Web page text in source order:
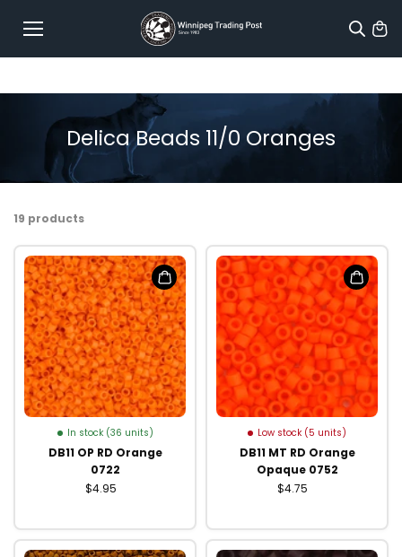
content
Delica Beads 11/0 Oranges
19 products
In stock (36 units)
DB11 OP RD Orange
0722
$4.95
Low stock (5 units)
DB11 MT RD Orange
Opaque 0752
$4.75